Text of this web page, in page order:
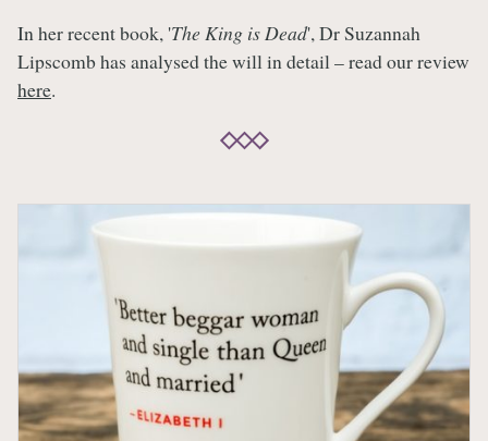
In her recent book, 'The King is Dead', Dr Suzannah
Lipscomb has analysed the will in detail – read our review
here.